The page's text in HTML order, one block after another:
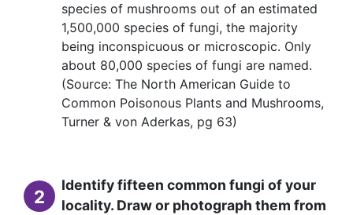
species of mushrooms out of an estimated
1,500,000 species of fungi, the majority
being inconspicuous or microscopic. Only
about 80,000 species of fungi are named.
(Source: The North American Guide to
Common Poisonous Plants and Mushrooms,
Turner & von Aderkas, pg 63)
2
Identify fifteen common fungi of your
locality. Draw or photograph them from